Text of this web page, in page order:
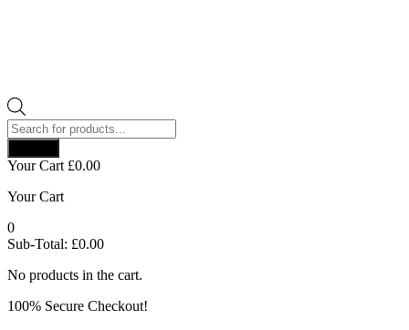
Products
search
Your Cart £0.00
Your Cart
0
Sub-Total: £0.00
No products in the cart.
100% Secure Checkout!